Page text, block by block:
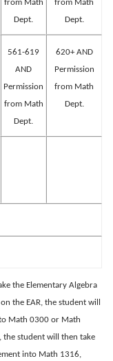
from Math
Dept.
from Math
Dept.
561-619
AND
Permission
from Math
Dept.
620+ AND
Permission
from Math
Dept.
the Elementary Algebra
the EAR, the student will
Math 0300 or Math
the student will then take
into Math 1316,